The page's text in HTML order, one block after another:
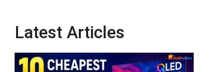
Latest Articles